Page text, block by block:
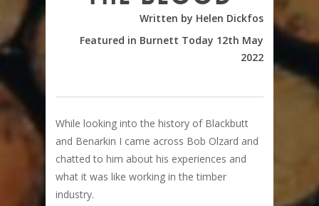
Written by Helen Dickfos
Featured in Burnett Today 12th May
2022
While looking into the history of Blackbutt
and Benarkin I came across Bob Olzard and
chatted to him about his experiences and
what it was like working in the timber
industry.